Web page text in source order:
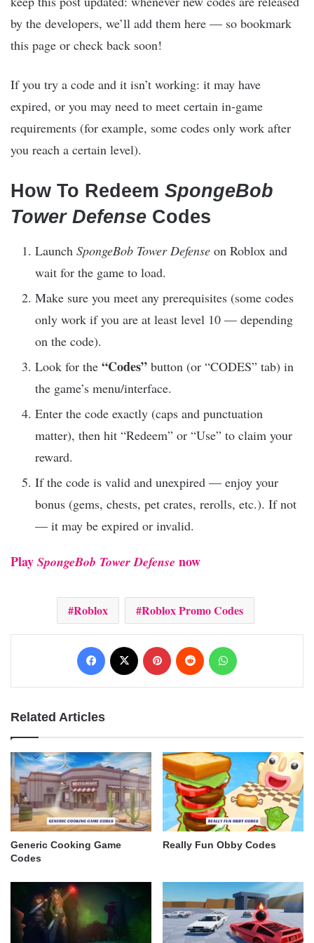
by the developers, we’ll add them here — so bookmark
this page or check back soon!
If you try a code and it isn’t working: it may have
expired, or you may need to meet certain in-game
requirements (for example, some codes only work after
you reach a certain level).
How To Redeem SpongeBob
Tower Defense Codes
Launch SpongeBob Tower Defense on Roblox and
wait for the game to load.
Make sure you meet any prerequisites (some codes
only work if you are at least level 10 — depending
on the code).
Look for the “Codes” button (or “CODES” tab) in
the game’s menu/interface.
Enter the code exactly (caps and punctuation
matter), then hit “Redeem” or “Use” to claim your
reward.
If the code is valid and unexpired — enjoy your
bonus (gems, chests, pet crates, rerolls, etc.). If not
— it may be expired or invalid.
Play SpongeBob Tower Defense now
Roblox Roblox Promo Codes
Facebook Pinterest Reddit
Related Articles
Generic Cooking Game
Codes
Really Fun Obby Codes